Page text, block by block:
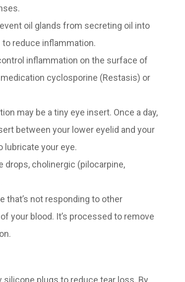
oil glands from secreting oil into
reduce inflammation.
inflammation on the surface of
cyclosporine (Restasis) or
may be a tiny eye insert. Once a day,
between your lower eyelid and your
lubricate your eye.
drops, cholinergic (pilocarpine,
that’s not responding to other
your blood. It’s processed to remove